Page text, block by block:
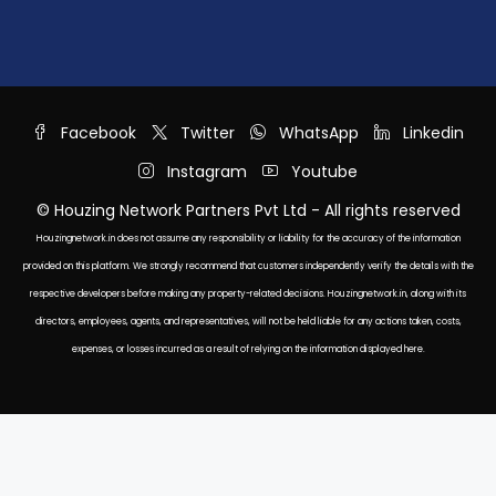
Facebook Twitter WhatsApp
Linkedin
Instagram
Youtube
© Houzing Network Partners Pvt Ltd - All rights reserved
Houzingnetwork.in does not assume any responsibility or liability for the accuracy of the information
provided on this platform. We strongly recommend that customers independently verify the details with the
respective developers before making any property-related decisions. Houzingnetwork.in, along with its
directors, employees, agents, and representatives, will not be held liable for any actions taken, costs,
expenses, or losses incurred as a result of relying on the information displayed here.